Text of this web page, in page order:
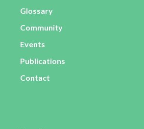
Glossary
Community
Events
Publications
Contact